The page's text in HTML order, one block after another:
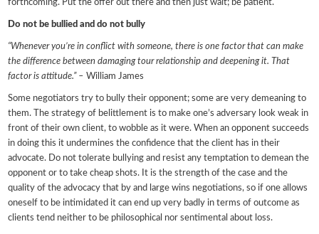
forthcoming. Put the offer out there and then just wait; be patient.
Do not be bullied and do not bully
“Whenever you’re in conflict with someone, there is one factor that can make
the difference between damaging tour relationship and deepening it. That
factor is attitude.” –William James
Some negotiators try to bully their opponent; some are very demeaning to
them. The strategy of belittlement is to make one’s adversary look weak in
front of their own client, to wobble as it were. When an opponent succeeds
in doing this it undermines the confidence that the client has in their
advocate. Do not tolerate bullying and resist any temptation to demean the
opponent or to take cheap shots. It is the strength of the case and the
quality of the advocacy that by and large wins negotiations, so if one allows
oneself to be intimidated it can end up very badly in terms of outcome as
clients tend neither to be philosophical nor sentimental about loss.